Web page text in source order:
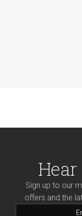
Sign up to our
offers and the